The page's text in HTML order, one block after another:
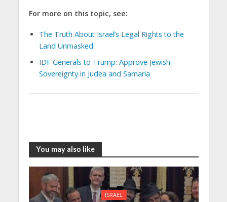
For more on this topic, see:
The Truth About Israel’s Legal Rights to the
Land Unmasked
IDF Generals to Trump: Approve Jewish
Sovereignty in Judea and Samaria
You may also like
ISRAEL